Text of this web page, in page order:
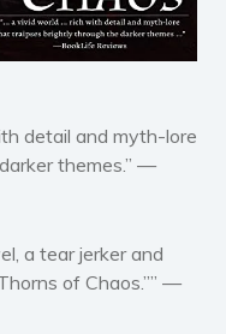
Literary fiction
Thriller
Fiction and Dystopia
detail and myth-lore
themes.” —
a tear jerker and
of Chaos.”” —